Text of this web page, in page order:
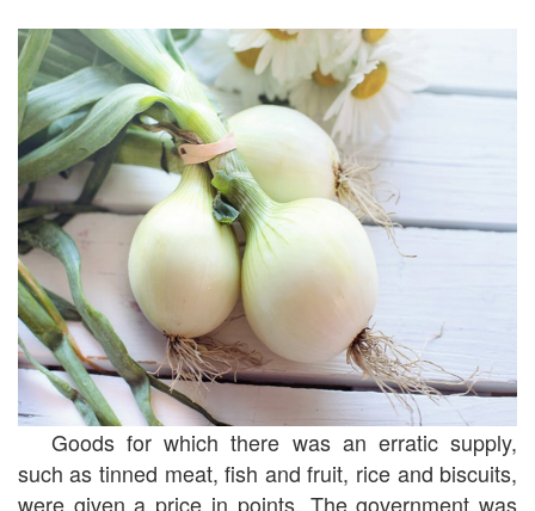
Goods for which there was an erratic supply,
such as tinned meat, fish and fruit, rice and biscuits,
were given a price in points. The government was